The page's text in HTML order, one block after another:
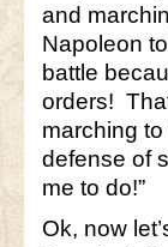
and
Napoleon
battle
orders!
marching
defense of
me to do!”
Ok, now